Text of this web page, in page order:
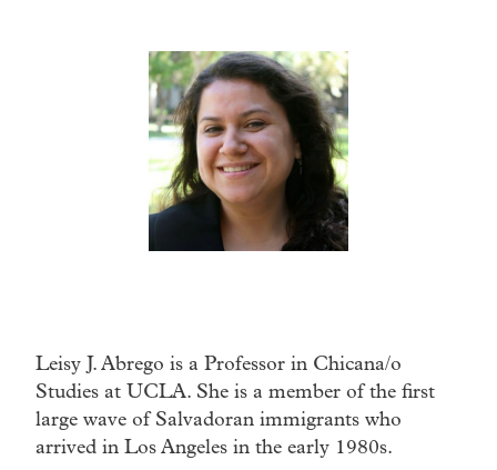
Leisy J. Abrego is a Professor in Chicana/o
Studies at UCLA. She is a member of the first
large wave of Salvadoran immigrants who
arrived in Los Angeles in the early 1980s.